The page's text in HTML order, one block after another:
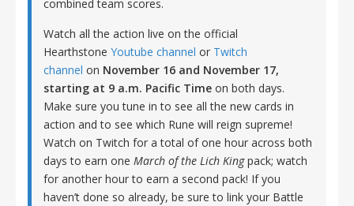
combined team scores.
Watch all the action live on the official
Hearthstone Youtube channel or Twitch
channel on November 16 and November 17,
starting at 9 a.m. Pacific Time on both days.
Make sure you tune in to see all the new cards in
action and to see which Rune will reign supreme!
Watch on Twitch for a total of one hour across both
days to earn one March of the Lich Kingpack; watch
for another hour to earn a second pack! If you
haven’t done so already, be sure to link your Battle